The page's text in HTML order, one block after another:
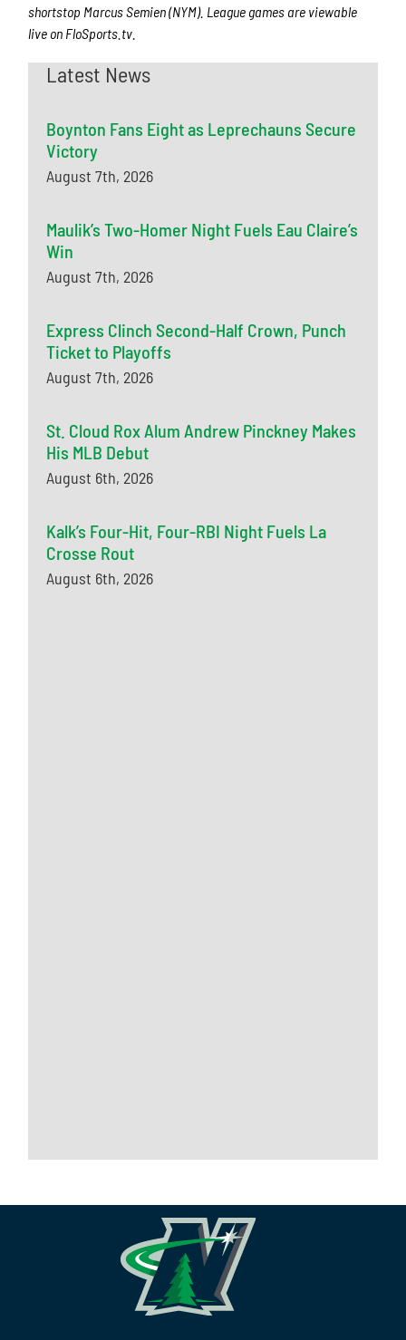
shortstop Marcus Semien (NYM). League games are viewable
live on FloSports.tv.
Latest News
Boynton Fans Eight as Leprechauns Secure
Victory
August 7th, 2026
Maulik’s Two-Homer Night Fuels Eau Claire’s
Win
August 7th, 2026
Express Clinch Second-Half Crown, Punch
Ticket to Playoffs
August 7th, 2026
St. Cloud Rox Alum Andrew Pinckney Makes
His MLB Debut
August 6th, 2026
Kalk’s Four-Hit, Four-RBI Night Fuels La
Crosse Rout
August 6th, 2026